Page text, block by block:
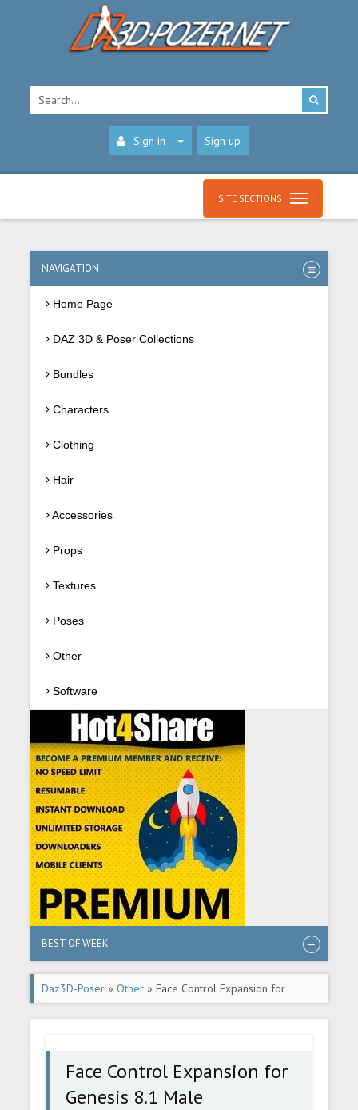
Sign in Sign up
SITE SECTIONS
NAVIGATION
Home Page
DAZ 3D & Poser Collections
Bundles
Characters
Clothing
Hair
Accessories
Props
Textures
Poses
Other
Software
BEST OF WEEK
Daz3D-Poser »Other » Face Control Expansion for
Genesis 8.1 Male
Face Control Expansion for
Genesis 8.1 Male